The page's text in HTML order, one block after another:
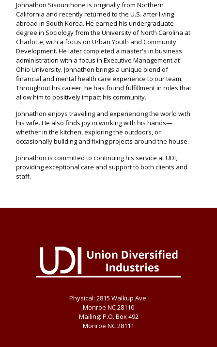
Johnathon Sisounthone is originally from Northern
California and recently returned to the U.S. after living
abroad in South Korea. He earned his undergraduate
degree in Sociology from the University of North Carolina at
Charlotte, with a focus on Urban Youth and Community
Development. He later completed a master's in business
administration with a focus in Executive Management at
Ohio University. Johnathon brings a unique blend of
financial and mental health care experience to our team.
Throughout his career, he has found fulfillment in roles that
allow him to positively impact his community.
Johnathon enjoys traveling and experiencing the world with
his wife. He also finds joy in working with his hands—
whether in the kitchen, exploring the outdoors, or
occasionally building and fixing projects around the house.
Johnathon is committed to continuing his service at UDI,
providing exceptional care and support to both clients and
staff.
Physical: 2815 Walkup Ave.
Monroe NC 28110
Mailing: P.O. Box 492
Monroe NC 28111